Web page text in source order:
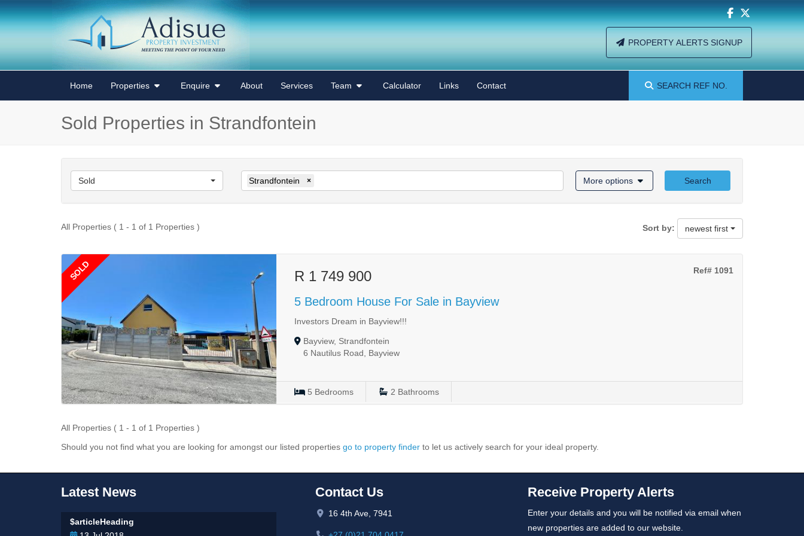
PROPERTY ALERTS SIGNUP
Home Properties Enquire About Services Team Calculator Links Contact SEARCH REF NO.
Sold Properties in Strandfontein
Sold Strandfontein × More options Search
All Properties ( 1 - 1 of 1 Properties ) Sort by: newest first
SOLD Ref# 1091
R 1 749 900
5 Bedroom House For Sale in Bayview
Investors Dream in Bayview!!!
Bayview, Strandfontein
6 Nautilus Road, Bayview
5 Bedrooms 2 Bathrooms
All Properties ( 1 - 1 of 1 Properties )
Should you not find what you are looking for amongst our listed properties go to property finder to let us actively search for your ideal property.
Latest News
$articleHeading
Contact Us
16 4th Ave, 7941
Receive Property Alerts
Enter your details and you will be notified via email when
new properties are added to our website.